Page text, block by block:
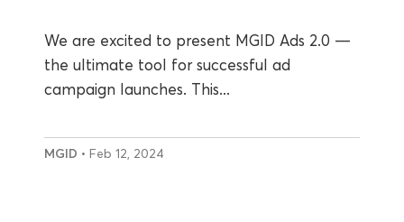
We are excited to present MGID Ads 2.0 —
the ultimate tool for successful ad
campaign launches. This...
MGID • Feb 12, 2024